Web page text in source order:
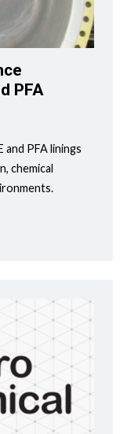
PFA
PFA linings
chemical